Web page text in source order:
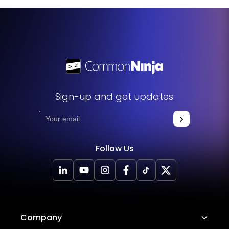
get started. This simple process allows you to easily add
Sign-up and get updates
Follow Us
Company